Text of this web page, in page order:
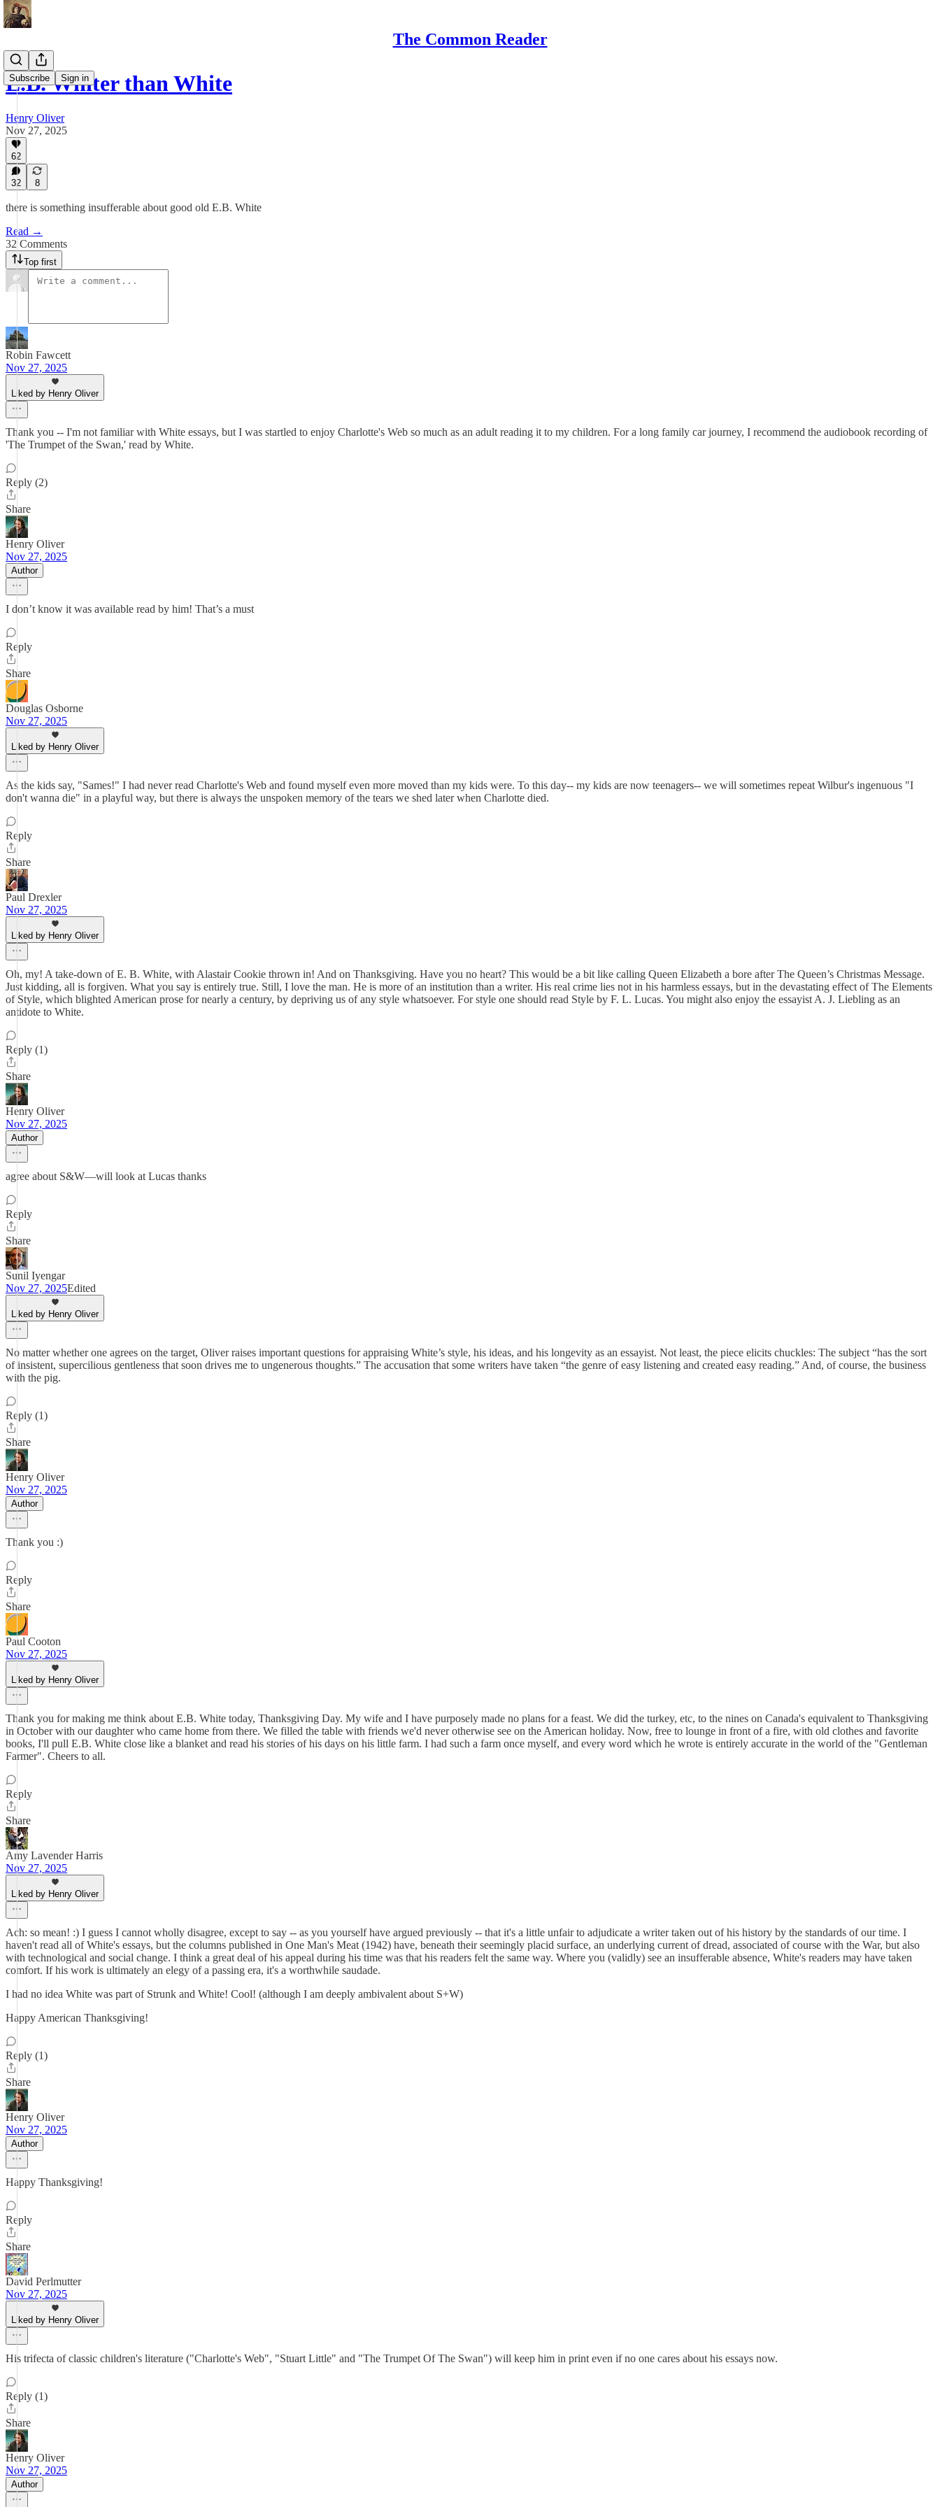
The Common Reader
Subscribe Sign in
E.B. Whiter than White
Henry Oliver
Nov 27, 2025
62
32 8
there is something insufferable about good old E.B. White
Read →
32 Comments
Top first
Robin Fawcett
Nov 27, 2025
Liked by Henry Oliver
Thank you -- I'm not familiar with White essays, but I was startled to enjoy Charlotte's Web so much as an adult reading it to my children. For a long family car journey, I recommend the audiobook recording of
'The Trumpet of the Swan,' read by White.
Reply (2)
Share
Henry Oliver
Nov 27, 2025
Author
I don’t know it was available read by him! That’s a must
Reply
Share
Douglas Osborne
Nov 27, 2025
Liked by Henry Oliver
As the kids say, "Sames!" I had never read Charlotte's Web and found myself even more moved than my kids were. To this day-- my kids are now teenagers-- we will sometimes repeat Wilbur's ingenuous "I
don't wanna die" in a playful way, but there is always the unspoken memory of the tears we shed later when Charlotte died.
Reply
Share
Paul Drexler
Nov 27, 2025
Liked by Henry Oliver
Oh, my! A take-down of E. B. White, with Alastair Cookie thrown in! And on Thanksgiving. Have you no heart? This would be a bit like calling Queen Elizabeth a bore after The Queen’s Christmas Message.
Just kidding, all is forgiven. What you say is entirely true. Still, I love the man. He is more of an institution than a writer. His real crime lies not in his harmless essays, but in the devastating effect of The Elements
of Style, which blighted American prose for nearly a century, by depriving us of any style whatsoever. For style one should read Style by F. L. Lucas. You might also enjoy the essayist A. J. Liebling as an
antidote to White.
Reply (1)
Share
Henry Oliver
Nov 27, 2025
Author
agree about S&W—will look at Lucas thanks
Reply
Share
Sunil Iyengar
Nov 27, 2025Edited
Liked by Henry Oliver
No matter whether one agrees on the target, Oliver raises important questions for appraising White’s style, his ideas, and his longevity as an essayist. Not least, the piece elicits chuckles: The subject “has the sort
of insistent, supercilious gentleness that soon drives me to ungenerous thoughts.” The accusation that some writers have taken “the genre of easy listening and created easy reading.” And, of course, the business
with the pig.
Reply (1)
Share
Henry Oliver
Nov 27, 2025
Author
Thank you :)
Reply
Share
Paul Cooton
Nov 27, 2025
Liked by Henry Oliver
Thank you for making me think about E.B. White today, Thanksgiving Day. My wife and I have purposely made no plans for a feast. We did the turkey, etc, to the nines on Canada's equivalent to Thanksgiving
in October with our daughter who came home from there. We filled the table with friends we'd never otherwise see on the American holiday. Now, free to lounge in front of a fire, with old clothes and favorite
books, I'll pull E.B. White close like a blanket and read his stories of his days on his little farm. I had such a farm once myself, and every word which he wrote is entirely accurate in the world of the "Gentleman
Farmer". Cheers to all.
Reply
Share
Amy Lavender Harris
Nov 27, 2025
Liked by Henry Oliver
Ach: so mean! :) I guess I cannot wholly disagree, except to say -- as you yourself have argued previously -- that it's a little unfair to adjudicate a writer taken out of his history by the standards of our time. I
haven't read all of White's essays, but the columns published in One Man's Meat (1942) have, beneath their seemingly placid surface, an underlying current of dread, associated of course with the War, but also
with technological and social change. I think a great deal of his appeal during his time was that his readers felt the same way. Where you (validly) see an insufferable absence, White's readers may have taken
comfort. If his work is ultimately an elegy of a passing era, it's a worthwhile saudade.
I had no idea White was part of Strunk and White! Cool! (although I am deeply ambivalent about S+W)
Happy American Thanksgiving!
Reply (1)
Share
Henry Oliver
Nov 27, 2025
Author
Happy Thanksgiving!
Reply
Share
David Perlmutter
Nov 27, 2025
Liked by Henry Oliver
His trifecta of classic children's literature ("Charlotte's Web", "Stuart Little" and "The Trumpet Of The Swan") will keep him in print even if no one cares about his essays now.
Reply (1)
Share
Henry Oliver
Nov 27, 2025
Author